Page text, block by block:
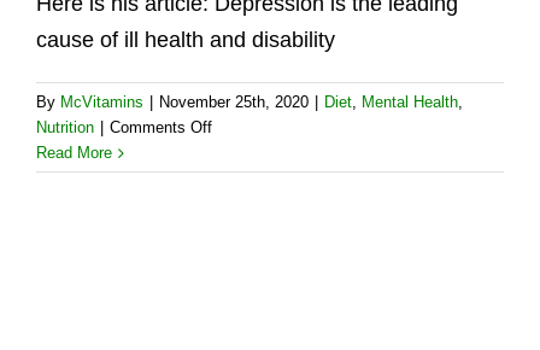
cause of ill health and disability
By McVitamins November 25th, 2020 Diet, Mental Health,
Nutrition
Comments Offon
Food
Read More